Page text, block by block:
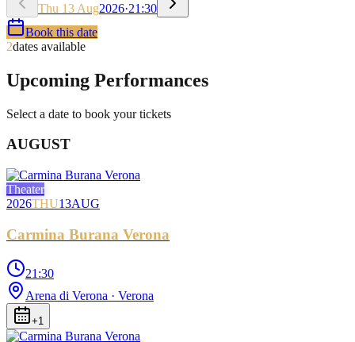
Thu 13 Aug2026·21:30
Book this date
2dates available
Upcoming Performances
Select a date to book your tickets
AUGUST
Theater
2026THU13AUG
Carmina Burana Verona
21:30
Arena di Verona · Verona
+1